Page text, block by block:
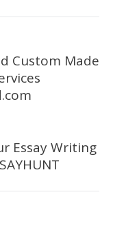
Custom Made
Essay Writing